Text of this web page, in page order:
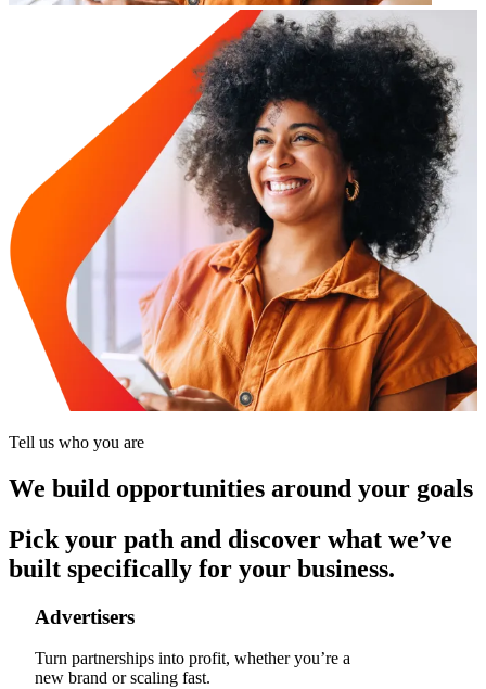
Tell us who you are
We build opportunities around your goals
Pick your path and discover what we’ve
built specifically for your business.
Advertisers
Turn partnerships into profit, whether you’re a
new brand or scaling fast.